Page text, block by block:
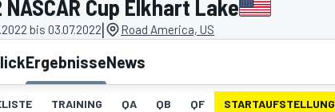
NASCAR Cup Elkhart Lake
bis 03.07.2022| Road America, US
ErgebnisseNews
TRAINING QA QB QF STARTAUFSTELLUNG